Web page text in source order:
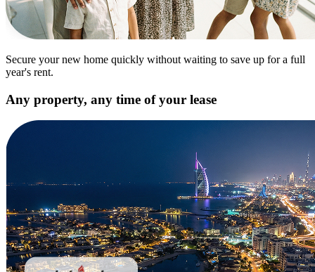
Secure your new home quickly without waiting to save up for a full
year's rent.
Any property, any time of your lease